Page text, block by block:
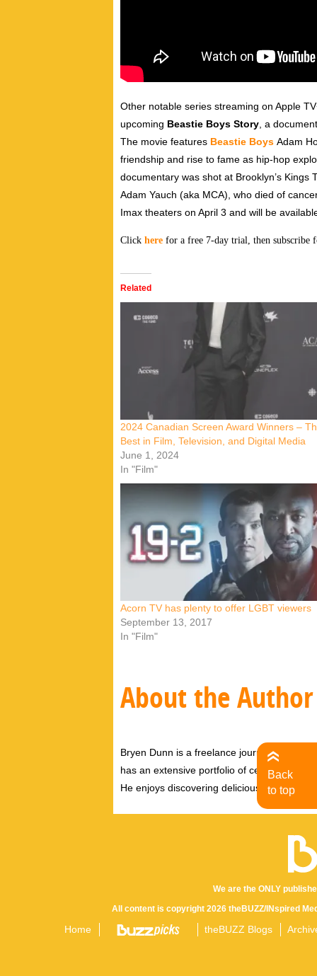
Other notable series streaming on Apple
upcoming Beastie Boys Story , a
The movie features Beastie Boys Adam
friendship and rise to fame as hip-hop
documentary was shot at Brooklyn’s
Adam Yauch (aka MCA), who died of
Imax theaters on April 3 and will be
Click here for a free 7-day trial, then subscribe
Related
2024 Canadian Screen Award Winners –
Best in Film, Television, and Digital Media
June 1, 2024
In "Film"
Acorn TV has plenty to offer LGBT viewers
September 13, 2017
In "Film"
About the Author
Bryen Dunn is a freelance journalist with a
has an extensive portfolio of celebrity
He enjoys discovering delicious eats,
We are the ONLY
All content is copyright 2026 theBUZZ/INspired
Home theBUZZ Blogs
Back
to top